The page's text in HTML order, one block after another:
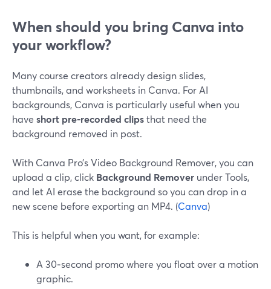
When should you bring Canva into
your workflow?
Many course creators already design slides,
thumbnails, and worksheets in Canva. For AI
backgrounds, Canva is particularly useful when you
have short pre‑recorded clipsthat need the
background removed in post.
With Canva Pro’s Video Background Remover, you can
upload a clip, click Background Remover under Tools,
and let AI erase the background so you can drop in a
new scene before exporting an MP4. (Canva)
This is helpful when you want, for example:
A 30‑second promo where you float over a motion
graphic.